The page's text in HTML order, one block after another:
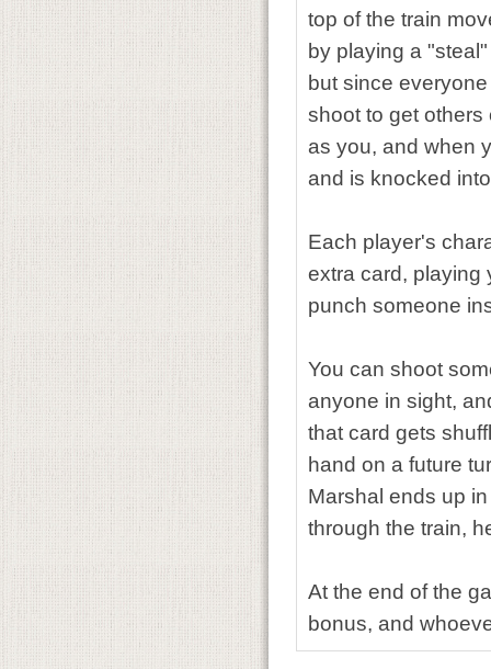
top of the train
by playing a
but since
shoot to get others
as you, and when
and is knocked
Each player's
extra card, playing
punch someone
You can shoot
anyone in sight,
that card gets
hand on a future
Marshal ends up
through the train,
At the end of the
bonus, and